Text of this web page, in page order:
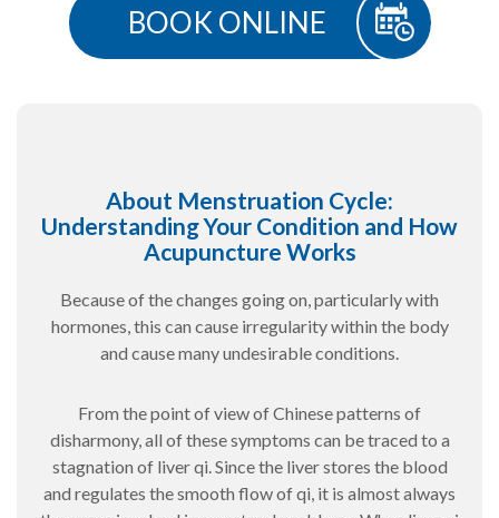
BOOK ONLINE
About Menstruation Cycle:
Understanding Your Condition and How
Acupuncture Works
Because of the changes going on, particularly with
hormones, this can cause irregularity within the body
and cause many undesirable conditions.
From the point of view of Chinese patterns of
disharmony, all of these symptoms can be traced to a
stagnation of liver qi. Since the liver stores the blood
and regulates the smooth flow of qi, it is almost always